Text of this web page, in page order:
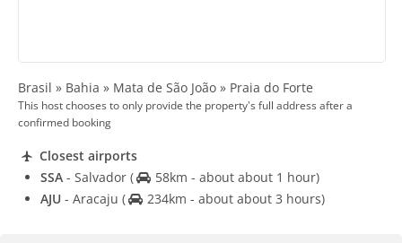
Brasil » Bahia » Mata de São João » Praia do Forte
This host chooses to only provide the property's full address after a
confirmed booking
Closest airports
SSA - Salvador (
58km - about about 1 hour)
AJU - Aracaju ( 234km - about about 3 hours)